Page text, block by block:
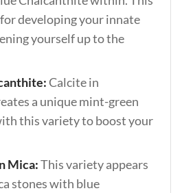
developing your innate
yourself up to the
Calcite in
a unique mint-green
this variety to boost your
Mica:This variety appears
stones with blue